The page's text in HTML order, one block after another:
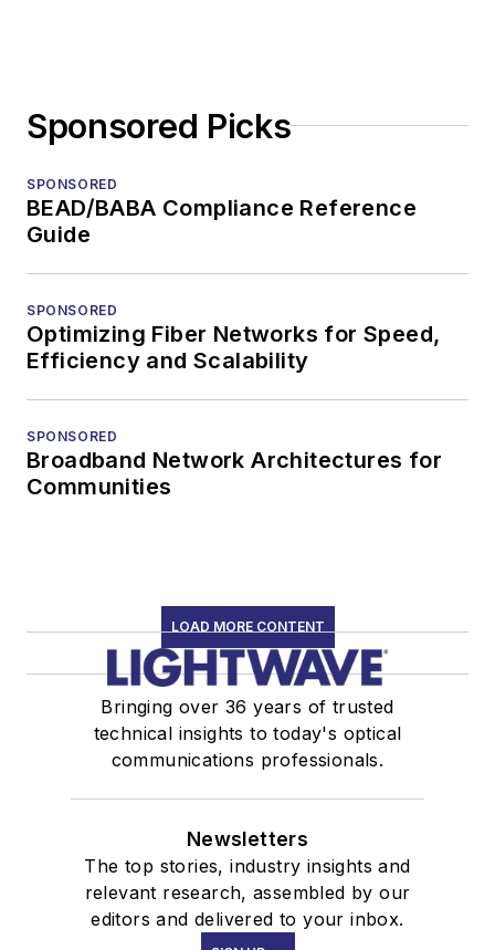
Sponsored Picks
SPONSORED
BEAD/BABA Compliance Reference
Guide
SPONSORED
Optimizing Fiber Networks for Speed,
Efficiency and Scalability
SPONSORED
Broadband Network Architectures for
Communities
LOAD MORE CONTENT
Bringing over 36 years of trusted
technical insights to today's optical
communications professionals.
Newsletters
The top stories, industry insights and
relevant research, assembled by our
editors and delivered to your inbox.